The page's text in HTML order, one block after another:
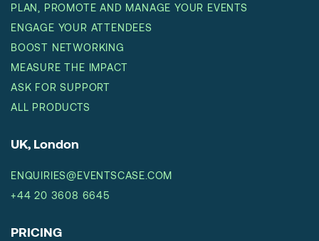
PLAN, PROMOTE AND MANAGE YOUR EVENTS
ENGAGE YOUR ATTENDEES
BOOST NETWORKING
MEASURE THE IMPACT
ASK FOR SUPPORT
ALL PRODUCTS
UK, London
ENQUIRIES@EVENTSCASE.COM
+44 20 3608 6645
PRICING